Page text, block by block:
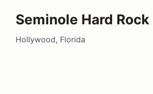
Seminole Hard
Hollywood, Florida